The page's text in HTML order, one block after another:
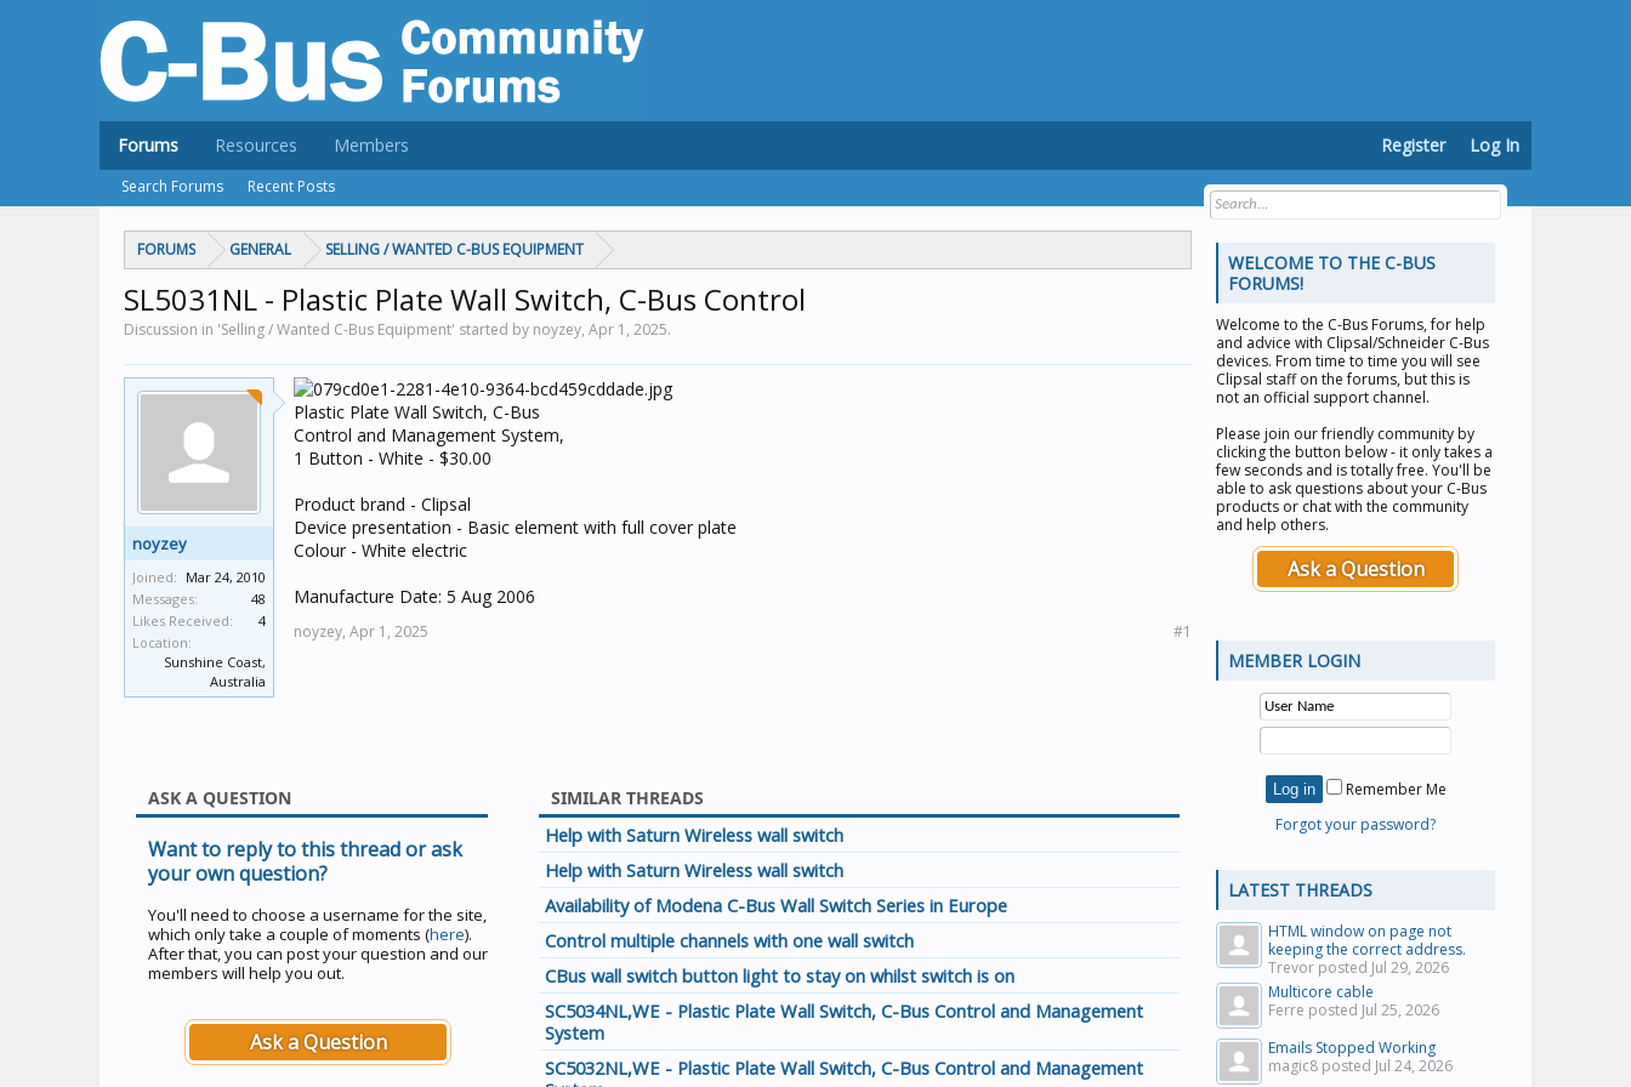
FORUMS GENERAL SELLING / WANTED C-BUS EQUIPMENT
SL5031NL - Plastic Plate Wall Switch, C-Bus Control
Discussion in 'Selling / Wanted C-Bus Equipment' started by noyzey, Apr 1, 2025.
noyzey
Joined: Mar 24, 2010
Messages:
48
Likes Received:
4
Location:
Sunshine Coast,
Australia
Plastic Plate Wall Switch, C-Bus
Control and Management System,
1 Button - White - $30.00
Product brand - Clipsal
Device presentation - Basic element with full cover plate
Colour - White electric
Manufacture Date: 5 Aug 2006
noyzey, Apr 1, 2025 #1
ASK A QUESTION
Want to reply to this thread or ask
your own question?
You'll need to choose a username for the site,
which only take a couple of moments (here).
After that, you can post your question and our
members will help you out.
Ask a Question
SIMILAR THREADS
Help with Saturn Wireless wall switch
Help with Saturn Wireless wall switch
Availability of Modena C-Bus Wall Switch Series in Europe
Control multiple channels with one wall switch
CBus wall switch button light to stay on whilst switch is on
SC5034NL,WE - Plastic Plate Wall Switch, C-Bus Control and Management
System
SC5032NL,WE - Plastic Plate Wall Switch, C-Bus Control and Management
WELCOME TO THE C-BUS
FORUMS!
Welcome to the C-Bus Forums, for help
and advice with Clipsal/Schneider C-Bus
devices. From time to time you will see
Clipsal staff on the forums, but this is
not an official support channel.
Please join our friendly community by
clicking the button below - it only takes a
few seconds and is totally free. You'll be
able to ask questions about your C-Bus
products or chat with the community
and help others.
Ask a Question
MEMBER LOGIN
Remember Me
Forgot your password?
LATEST THREADS
HTML window on page not
keeping the correct address.
Trevor posted Jul 29, 2026
Multicore cable
Ferre posted Jul 25, 2026
Emails Stopped Working
magic8 posted Jul 24, 2026
Forums
Search Forums Recent Posts
Resources Members Register Log In